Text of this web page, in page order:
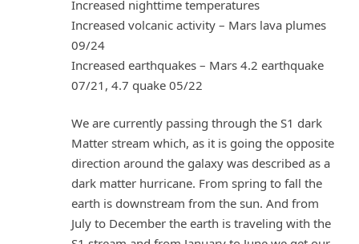
Increased nighttime temperatures
Increased volcanic activity – Mars lava plumes
09/24
Increased earthquakes – Mars 4.2 earthquake
07/21, 4.7 quake 05/22
We are currently passing through the S1 dark
Matter stream which, as it is going the opposite
direction around the galaxy was described as a
dark matter hurricane. From spring to fall the
earth is downstream from the sun. And from
July to December the earth is traveling with the